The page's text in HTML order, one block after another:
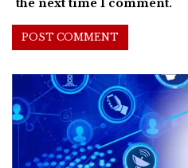
the next time I comment.